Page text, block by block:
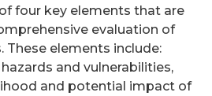
four key elements that are
evaluation of
These elements include:
and vulnerabilities,
and potential impact of